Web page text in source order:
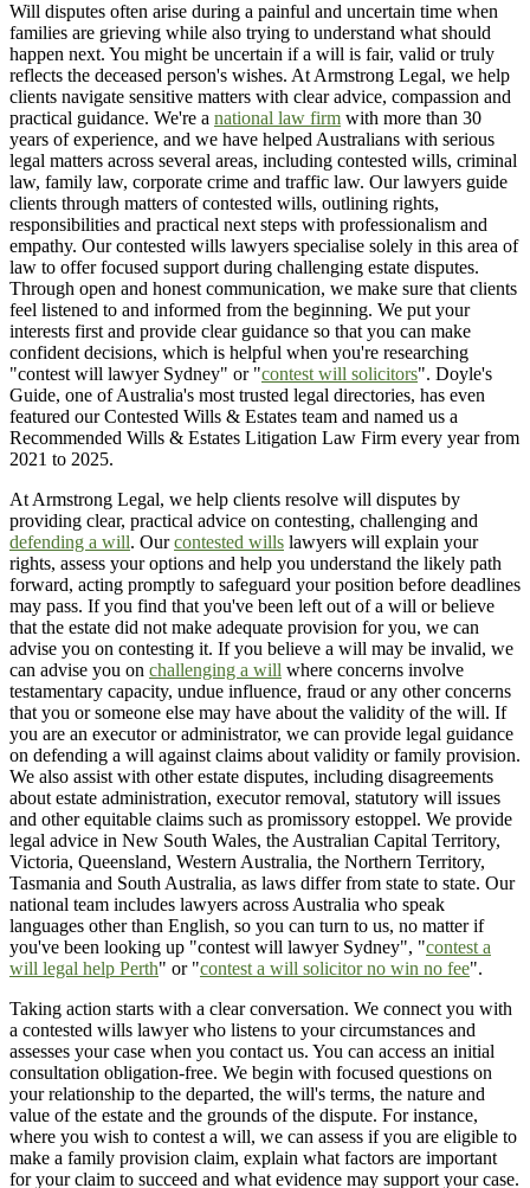
Will disputes often arise during a painful and uncertain time when
families are grieving while also trying to understand what should
happen next. You might be uncertain if a will is fair, valid or truly
reflects the deceased person's wishes. At Armstrong Legal, we help
clients navigate sensitive matters with clear advice, compassion and
practical guidance. We're a national law firm with more than 30
years of experience, and we have helped Australians with serious
legal matters across several areas, including contested wills, criminal
law, family law, corporate crime and traffic law. Our lawyers guide
clients through matters of contested wills, outlining rights,
responsibilities and practical next steps with professionalism and
empathy. Our contested wills lawyers specialise solely in this area of
law to offer focused support during challenging estate disputes.
Through open and honest communication, we make sure that clients
feel listened to and informed from the beginning. We put your
interests first and provide clear guidance so that you can make
confident decisions, which is helpful when you're researching
"contest will lawyer Sydney" or "contest will solicitors". Doyle's
Guide, one of Australia's most trusted legal directories, has even
featured our Contested Wills & Estates team and named us a
Recommended Wills & Estates Litigation Law Firm every year from
2021 to 2025.
At Armstrong Legal, we help clients resolve will disputes by
providing clear, practical advice on contesting, challenging and
defending a will. Ourcontested wills lawyers will explain your
rights, assess your options and help you understand the likely path
forward, acting promptly to safeguard your position before deadlines
may pass. If you find that you've been left out of a will or believe
that the estate did not make adequate provision for you, we can
advise you on contesting it. If you believe a will may be invalid, we
can advise you on challenging a will where concerns involve
testamentary capacity, undue influence, fraud or any other concerns
that you or someone else may have about the validity of the will. If
you are an executor or administrator, we can provide legal guidance
on defending a will against claims about validity or family provision.
We also assist with other estate disputes, including disagreements
about estate administration, executor removal, statutory will issues
and other equitable claims such as promissory estoppel. We provide
legal advice in New South Wales, the Australian Capital Territory,
Victoria, Queensland, Western Australia, the Northern Territory,
Tasmania and South Australia, as laws differ from state to state. Our
national team includes lawyers across Australia who speak
languages other than English, so you can turn to us, no matter if
you've been looking up "contest will lawyer Sydney", "contest a
will legal help Perth" or "contest a will solicitor no win no fee".
Taking action starts with a clear conversation. We connect you with
a contested wills lawyer who listens to your circumstances and
assesses your case when you contact us. You can access an initial
consultation obligation-free. We begin with focused questions on
your relationship to the departed, the will's terms, the nature and
value of the estate and the grounds of the dispute. For instance,
where you wish to contest a will, we can assess if you are eligible to
make a family provision claim, explain what factors are important
for your claim to succeed and what evidence may support your case.